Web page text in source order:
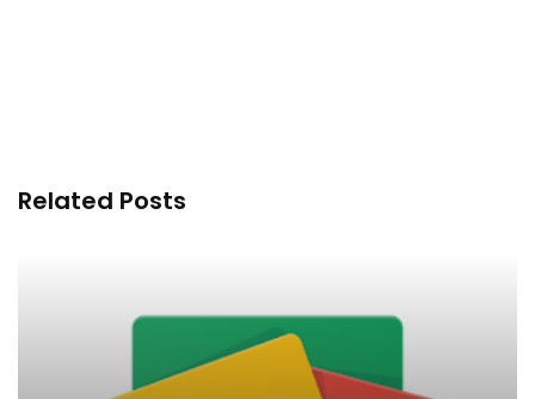
Related Posts